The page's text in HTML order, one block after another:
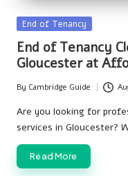
Posted
in
End of Tenancy
End of Tenancy
Gloucester at
Posted
by
By Cambridge Guide
Are you looking for
services in Gloucester?
Read More